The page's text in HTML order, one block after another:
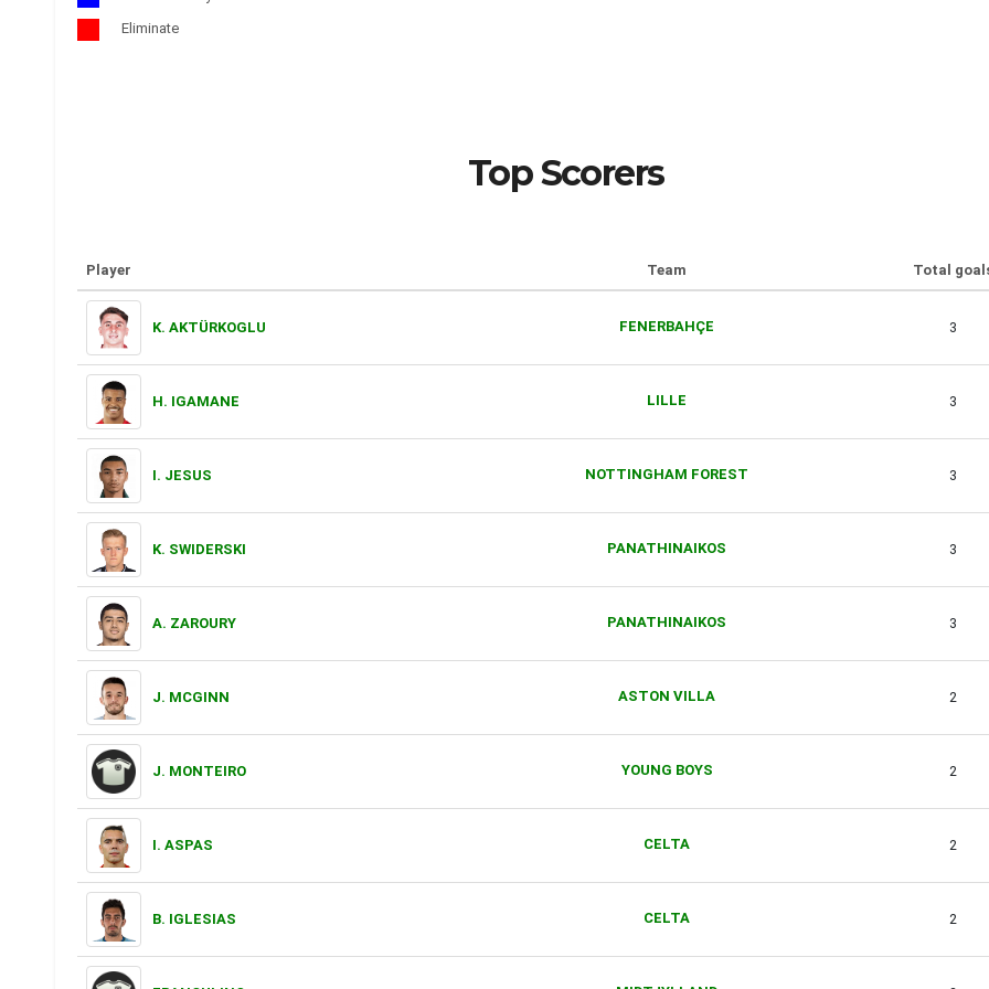
Eliminate
Top Scorers
Player Team Total
K. AKTÜRKOGLU FENERBAHÇE 3
H. IGAMANE LILLE 3
I. JESUS NOTTINGHAM FOREST 3
K. SWIDERSKI PANATHINAIKOS 3
A. ZAROURY PANATHINAIKOS 3
J. MCGINN ASTON VILLA 2
J. MONTEIRO YOUNG BOYS 2
I. ASPAS CELTA 2
B. IGLESIAS CELTA 2